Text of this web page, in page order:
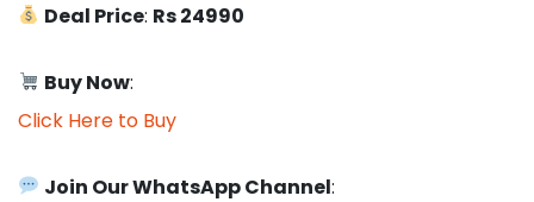
Deal Price: Rs 24990
Buy Now:
Click Here to Buy
Join Our WhatsApp Channel: